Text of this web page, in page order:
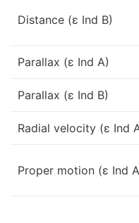
Distance (ε Ind B)
Parallax (ε Ind A)
Parallax (ε Ind B)
Radial velocity (ε Ind
Proper motion (ε Ind